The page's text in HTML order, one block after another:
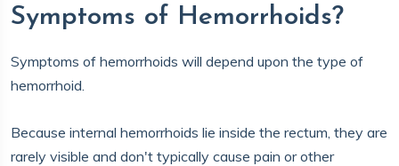
Symptoms of Hemorrhoids?
Symptoms of hemorrhoids will depend upon the type of
hemorrhoid.
Because internal hemorrhoids lie inside the rectum, they are
rarely visible and don't typically cause pain or other